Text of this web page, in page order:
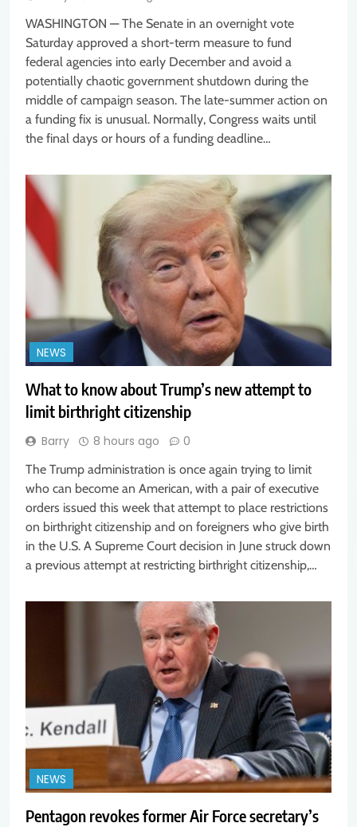
WASHINGTON — The Senate in an overnight vote
Saturday approved a short-term measure to fund
federal agencies into early December and avoid a
potentially chaotic government shutdown during the
middle of campaign season. The late-summer action on
a funding fix is unusual. Normally, Congress waits until
the final days or hours of a funding deadline…
NEWS
What to know about Trump’s new attempt to
limit birthright citizenship
Barry 8 hours ago 0
The Trump administration is once again trying to limit
who can become an American, with a pair of executive
orders issued this week that attempt to place restrictions
on birthright citizenship and on foreigners who give birth
in the U.S. A Supreme Court decision in June struck down
a previous attempt at restricting birthright citizenship,…
NEWS
Pentagon revokes former Air Force secretary’s